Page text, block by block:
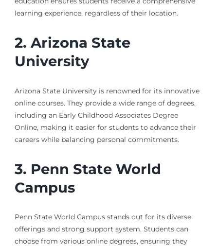
learning experience, regardless of their location.
2. Arizona State
University
Arizona State University is renowned for its innovative
online courses. They provide a wide range of degrees,
including an Early Childhood Associates Degree
Online, making it easier for students to advance their
careers while balancing personal commitments.
3. Penn State World
Campus
Penn State World Campus stands out for its diverse
offerings and strong support system. Students can
choose from various online degrees, ensuring they